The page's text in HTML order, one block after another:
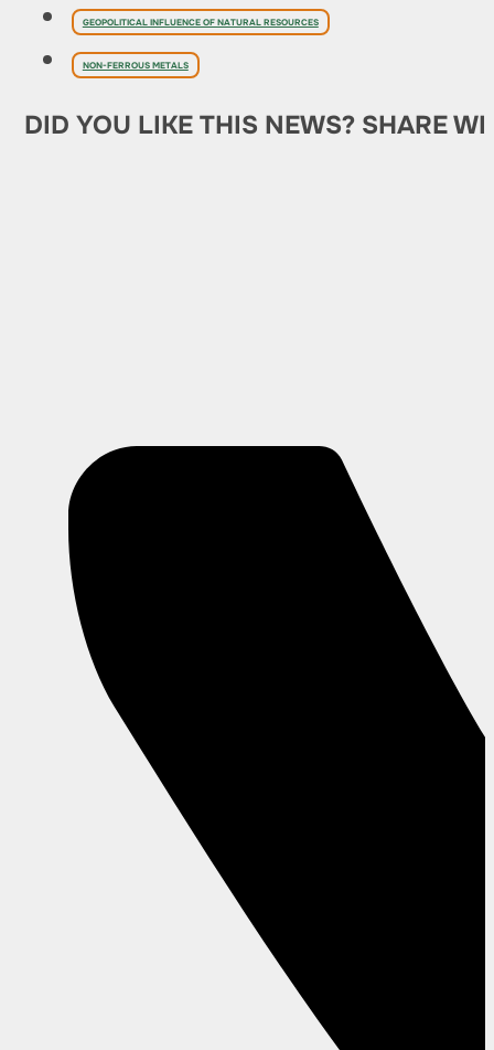
GEOPOLITICAL INFLUENCE OF NATURAL RESOURCES
NON-FERROUS METALS
DID YOU LIKE THIS NEWS? SHARE